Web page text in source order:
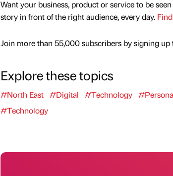
Want your business, product or service to be
story in front of the right audience, every day.
Join more than 55,000 subscribers by signing
Explore these topics
#North East #Digital #Technology
#Technology